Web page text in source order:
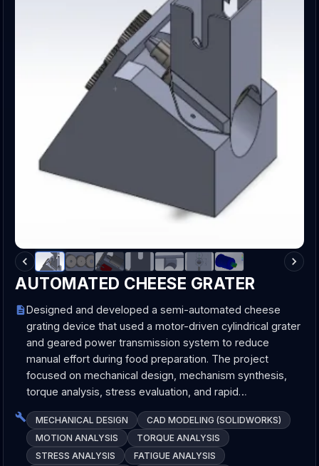
AUTOMATED CHEESE GRATER
Designed and developed a semi-automated cheese
grating device that used a motor-driven cylindrical grater
and geared power transmission system to reduce
manual effort during food preparation. The project
focused on mechanical design, mechanism synthesis,
torque analysis, stress evaluation, and rapid…
MECHANICAL DESIGN
CAD MODELING (SOLIDWORKS)
MOTION ANALYSIS
TORQUE ANALYSIS
STRESS ANALYSIS
FATIGUE ANALYSIS